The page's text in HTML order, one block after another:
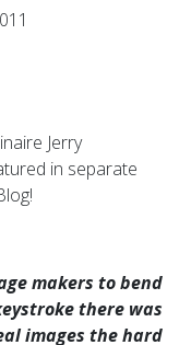
Jerry
in separate
makers to bend
there was
images the hard